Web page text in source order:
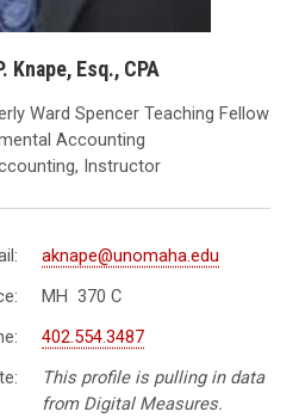
Knape, Esq., CPA
Ward Spencer Teaching Fellow
Accounting
Instructor
aknape@unomaha.edu
MH 370 C
402.554.3487
This profile is pulling in data
from Digital Measures.